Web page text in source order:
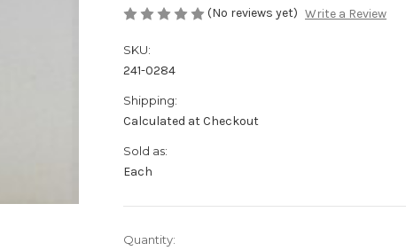
(No reviews yet) Write a Review
SKU:
241-0284
Shipping:
Calculated at Checkout
Sold as:
Each
Current
Quantity: